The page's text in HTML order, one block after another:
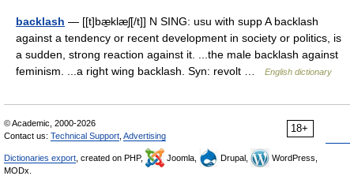
backlash — [[t]bæ̱klæʃ[/t]] N SING: usu with supp A backlash
against a tendency or recent development in society or politics, is
a sudden, strong reaction against it. ...the male backlash against
feminism. ...a right wing backlash. Syn: revolt …
English dictionary
18+
© Academic, 2000-2026
Contact us: Technical Support Advertising
Dictionaries export , created on PHP, Joomla, Drupal,
WordPress,
MODx.